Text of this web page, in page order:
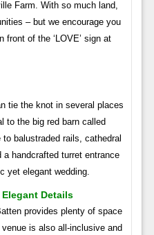
Farm. With so much land,
– but we encourage you
front of the ‘LOVE’ sign at
tie the knot in several places
to the big red barn called
to balustraded rails, cathedral
handcrafted turret entrance
yet elegant wedding.
Details
provides plenty of space
is also all-inclusive and